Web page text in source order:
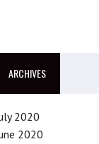
ARCHIVES
2020
2020